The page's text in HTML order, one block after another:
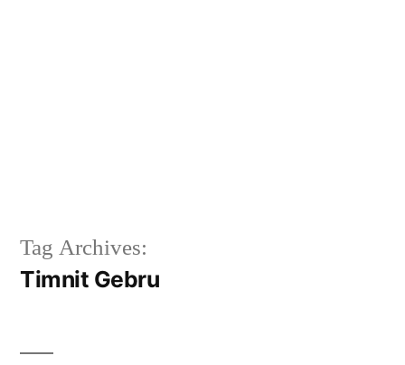
Tag Archives:
Timnit Gebru